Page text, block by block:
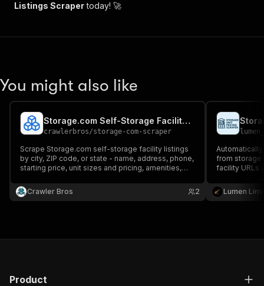
Listings Scrapertoday! 🚀
You might also like
Storage.com Self-Storage Facility Scraper
crawlerbros/storage-com-scraper
Scrape Storage.com self-storage facility listings
by city, ZIP code, or state - name, address, phone,
starting price, unit sizes and pricing, amenities,
Crawler Bros
2
from storage
facility URLs
Lumen
Product